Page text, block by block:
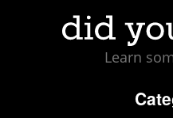
Learn